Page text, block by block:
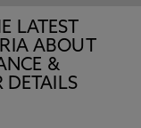
LATEST
ABOUT
&
DETAILS